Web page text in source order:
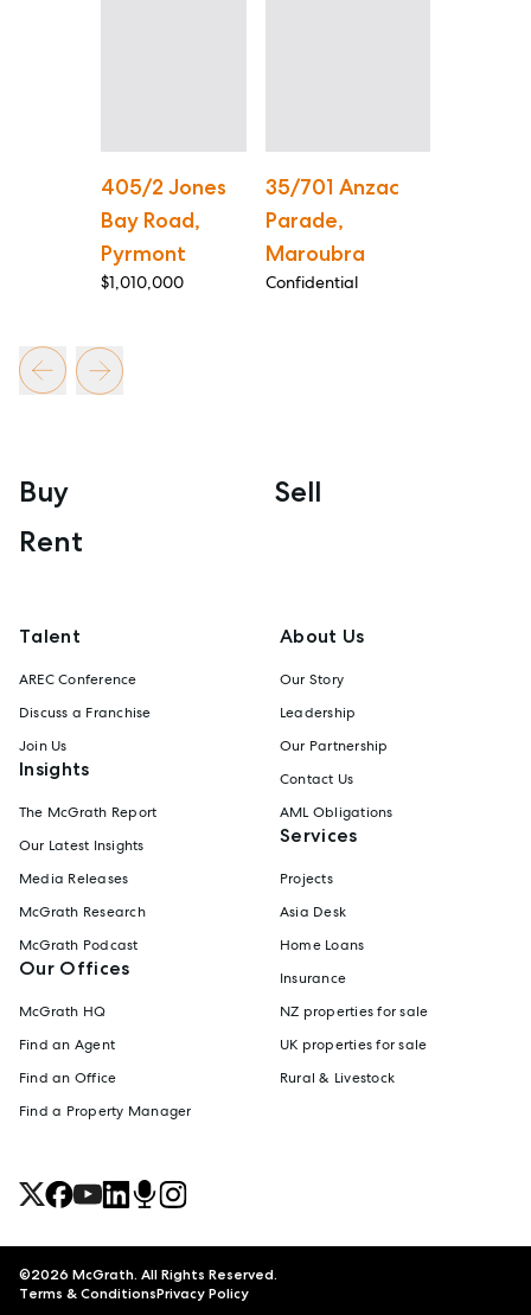
405/2 Jones
Bay Road,
Pyrmont
$1,010,000
35/701 Anzac
Parade,
Maroubra
Confidential
Buy
Sell
Rent
Talent
AREC Conference
Discuss a Franchise
Join Us
Insights
The McGrath Report
Our Latest Insights
Media Releases
McGrath Research
McGrath Podcast
Our Offices
McGrath HQ
Find an Agent
Find an Office
Find a Property Manager
About Us
Our Story
Leadership
Our Partnership
Contact Us
AML Obligations
Services
Projects
Asia Desk
Home Loans
Insurance
NZ properties for sale
UK properties for sale
Rural & Livestock
©2026 McGrath. All Rights Reserved.
Terms & ConditionsPrivacy Policy